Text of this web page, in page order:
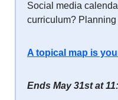
Social media
curriculum?
A topical map is
Ends May 31st at